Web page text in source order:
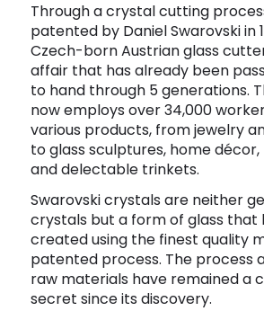
Through a crystal cutting
patented by Daniel Swarovski in
Czech-born Austrian glass
affair that has already been
to hand through 5 generations.
now employs over 34,000
various products, from jewelry
to glass sculptures, home
and delectable trinkets.
Swarovski crystals are neither
crystals but a form of glass that
created using the finest quality
patented process. The process
raw materials have remained a
secret since its discovery.